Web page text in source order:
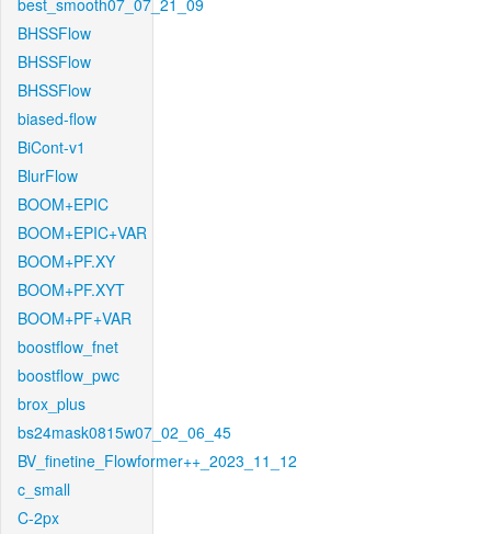
best_smooth07_07_21_09
BHSSFlow
BHSSFlow
BHSSFlow
biased-flow
BiCont-v1
BlurFlow
BOOM+EPIC
BOOM+EPIC+VAR
BOOM+PF.XY
BOOM+PF.XYT
BOOM+PF+VAR
boostflow_fnet
boostflow_pwc
brox_plus
bs24mask0815w07_02_06_45
BV_finetine_Flowformer++_2023_11_12
c_small
C-2px